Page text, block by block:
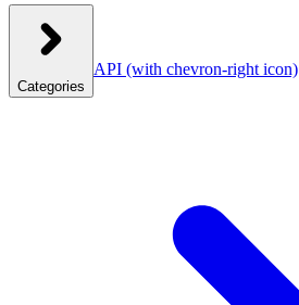
Categories
API (with chevron-right icon)